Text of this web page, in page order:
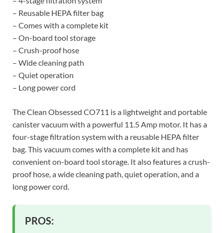
– Reusable HEPA filter bag
– Comes with a complete kit
– On-board tool storage
– Crush-proof hose
– Wide cleaning path
– Quiet operation
– Long power cord
The Clean Obsessed CO711 is a lightweight and portable
canister vacuum with a powerful 11.5 Amp motor. It has a
four-stage filtration system with a reusable HEPA filter
bag. This vacuum comes with a complete kit and has
convenient on-board tool storage. It also features a crush-
proof hose, a wide cleaning path, quiet operation, and a
long power cord.
PROS: